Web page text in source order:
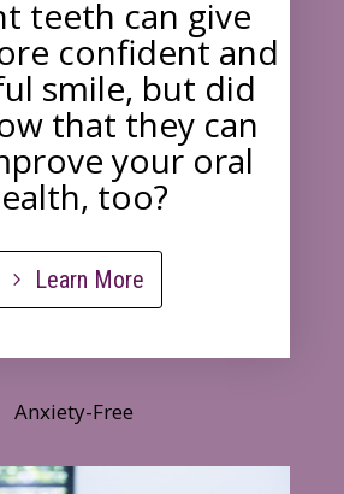
teeth can give
confident and
smile, but did
that they can
your oral
too?
Learn More
Anxiety-Free